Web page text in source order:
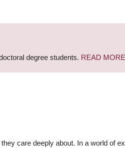
degree students. READ MORE
care deeply about. In a world of